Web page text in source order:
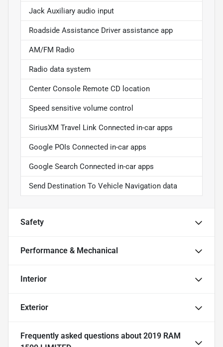
Jack Auxiliary audio input
Roadside Assistance Driver assistance app
AM/FM Radio
Radio data system
Center Console Remote CD location
Speed sensitive volume control
SiriusXM Travel Link Connected in-car apps
Google POIs Connected in-car apps
Google Search Connected in-car apps
Send Destination To Vehicle Navigation data
Safety
Performance & Mechanical
Interior
Exterior
Frequently asked questions about 2019 RAM